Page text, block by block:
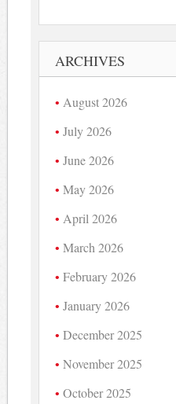
ARCHIVES
August 2026
July 2026
June 2026
May 2026
April 2026
March 2026
February 2026
January 2026
December 2025
November 2025
October 2025